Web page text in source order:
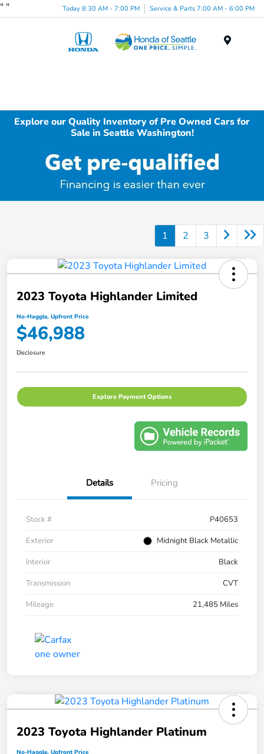
" " Today 8:30 AM - 7:00 PM Service & Parts 7:00 AM - 6:00 PM
Explore our Quality Inventory of Pre Owned Cars for
Sale in Seattle Washington!
1 2 3
2023 Toyota Highlander Limited
No-Haggle, Upfront Price
$46,988
Disclosure
Explore Payment Options
Details Pricing
Stock #
P40653
Exterior
Midnight Black Metallic
Interior
Black
Transmission
CVT
Mileage
21,485 Miles
2023 Toyota Highlander Platinum
No-Haggle, Upfront Price